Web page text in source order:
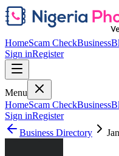
HomeScam CheckBusiness
Sign inRegister
Menu
HomeScam CheckBusiness
Sign inRegister
Business Directory